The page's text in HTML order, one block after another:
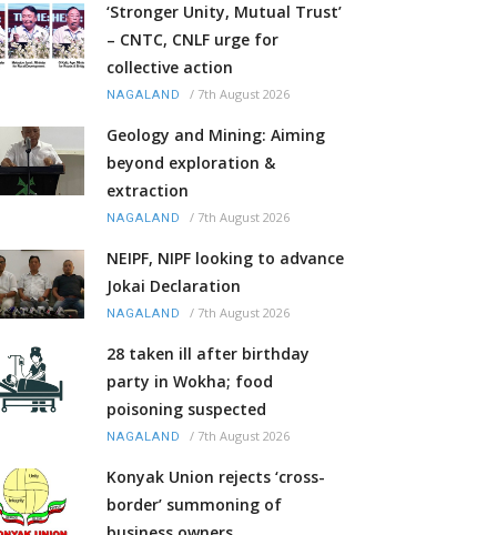
‘Stronger Unity, Mutual Trust’
– CNTC, CNLF urge for
collective action
NAGALAND / 7th August 2026
Geology and Mining: Aiming
beyond exploration &
extraction
NAGALAND / 7th August 2026
NEIPF, NIPF looking to advance
Jokai Declaration
NAGALAND / 7th August 2026
28 taken ill after birthday
party in Wokha; food
poisoning suspected
NAGALAND / 7th August 2026
Konyak Union rejects ‘cross-
border’ summoning of